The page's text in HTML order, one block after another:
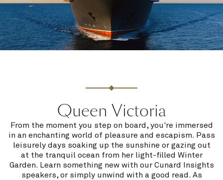
Queen Victoria
From the moment you step on board, you're immersed
in an enchanting world of pleasure and escapism. Pass
leisurely days soaking up the sunshine or gazing out
at the tranquil ocean from her light-filled Winter
Garden. Learn something new with our Cunard Insights
speakers, or simply unwind with a good read. As